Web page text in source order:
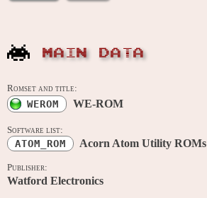
MAIN DATA
Romset and title:
WEROM WE-ROM
Software list:
ATOM_ROM Acorn Atom Utility ROMs
Publisher:
Watford Electronics